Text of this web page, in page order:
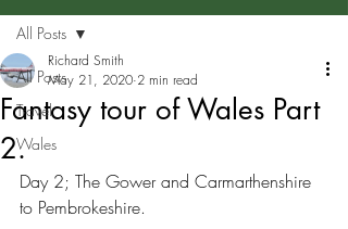
All Posts
Travel
Wales
All Posts
Fantasy tour of Wales Part
2.
Richard Smith
May 21, 2020 2 min read
Day 2; The Gower and Carmarthenshire
to Pembrokeshire.